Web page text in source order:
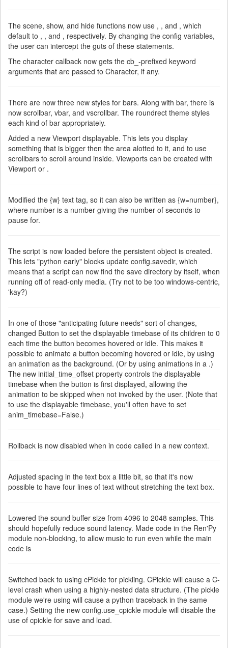
The scene, show, and hide functions now use , , and , which
default to , , and , respectively. By changing the config variables,
the user can intercept the guts of these statements.
The character callback now gets the cb_-prefixed keyword
arguments that are passed to Character, if any.
There are now three new styles for bars. Along with bar, there is
now scrollbar, vbar, and vscrollbar. The roundrect theme styles
each kind of bar appropriately.
Added a new Viewport displayable. This lets you display
something that is bigger then the area alotted to it, and to use
scrollbars to scroll around inside. Viewports can be created with
Viewport or .
Modified the {w} text tag, so it can also be written as {w=number},
where number is a number giving the number of seconds to
pause for.
The script is now loaded before the persistent object is created.
This lets "python early" blocks update config.savedir, which
means that a script can now find the save directory by itself, when
running off of read-only media. (Try not to be too windows-centric,
'kay?)
In one of those "anticipating future needs" sort of changes,
changed Button to set the displayable timebase of its children to 0
each time the button becomes hovered or idle. This makes it
possible to animate a button becoming hovered or idle, by using
an animation as the background. (Or by using animations in a .)
The new initial_time_offset property controls the displayable
timebase when the button is first displayed, allowing the
animation to be skipped when not invoked by the user. (Note that
to use the displayable timebase, you'll often have to set
anim_timebase=False.)
Rollback is now disabled when in code called in a new context.
Adjusted spacing in the text box a little bit, so that it's now
possible to have four lines of text without stretching the text box.
Lowered the sound buffer size from 4096 to 2048 samples. This
should hopefully reduce sound latency. Made code in the Ren'Py
module non-blocking, to allow music to run even while the main
code is
Switched back to using cPickle for pickling. CPickle will cause a C-
level crash when using a highly-nested data structure. (The pickle
module we're using will cause a python traceback in the same
case.) Setting the new config.use_cpickle module will disable the
use of cpickle for save and load.